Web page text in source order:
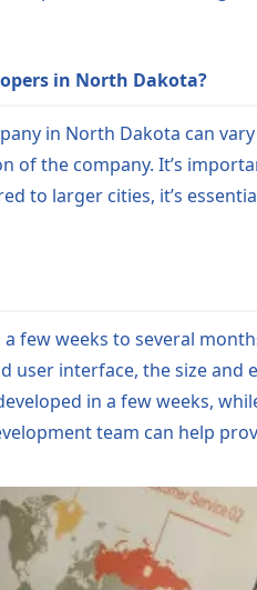
in North Dakota?
in North Dakota can
of the company. It’s
to larger cities, it’s
few weeks to several
interface, the size
in a few weeks,
team can help